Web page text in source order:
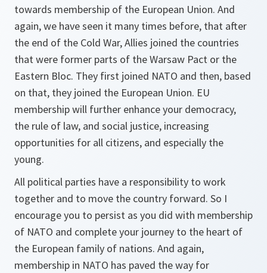
towards membership of the European Union. And
again, we have seen it many times before, that after
the end of the Cold War, Allies joined the countries
that were former parts of the Warsaw Pact or the
Eastern Bloc. They first joined NATO and then, based
on that, they joined the European Union. EU
membership will further enhance your democracy,
the rule of law, and social justice, increasing
opportunities for all citizens, and especially the
young.
All political parties have a responsibility to work
together and to move the country forward. So I
encourage you to persist as you did with membership
of NATO and complete your journey to the heart of
the European family of nations. And again,
membership in NATO has paved the way for